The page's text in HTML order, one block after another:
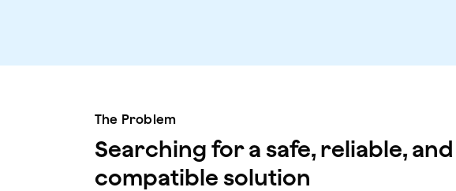
The Problem
Searching for a safe, reliable, and
compatible solution